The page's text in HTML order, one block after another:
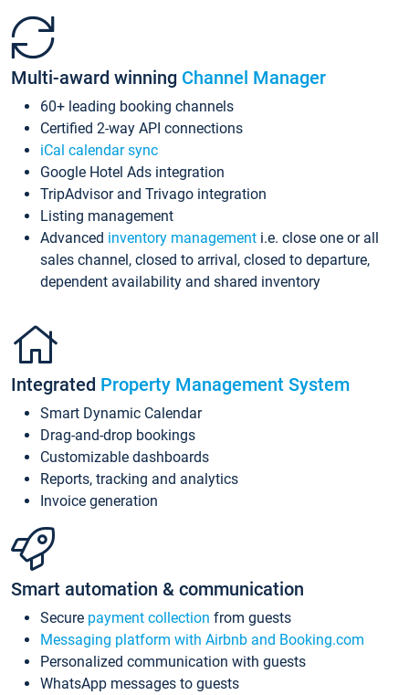
Multi-award winning Channel Manager
60+ leading booking channels
Certified 2-way API connections
iCal calendar sync
Google Hotel Ads integration
TripAdvisor and Trivago integration
Listing management
Advanced inventory management i.e. close one or all
sales channel, closed to arrival, closed to departure,
dependent availability and shared inventory
Integrated Property Management System
Smart Dynamic Calendar
Drag-and-drop bookings
Customizable dashboards
Reports, tracking and analytics
Invoice generation
Smart automation & communication
Secure payment collection from guests
Messaging platform with Airbnb and Booking.com
Personalized communication with guests
WhatsApp messages to guests